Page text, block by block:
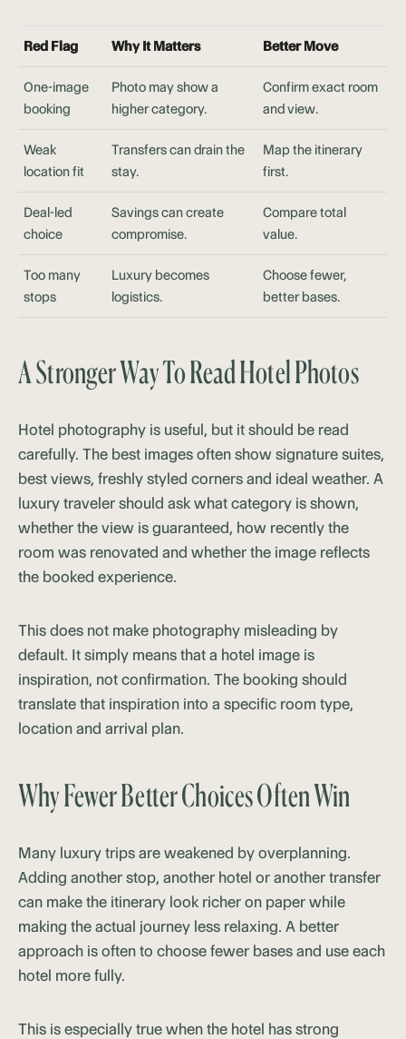
Red Flag Why It Matters Better Move
One-image
booking
Photo may show a
higher category.
Confirm exact room
and view.
Weak
location fit
Transfers can drain the
stay.
Map the itinerary
first.
Deal-led
choice
Savings can create
compromise.
Compare total
value.
Too many
stops
Luxury becomes
logistics.
Choose fewer,
better bases.
A Stronger Way To Read Hotel Photos
Hotel photography is useful, but it should be read
carefully. The best images often show signature suites,
best views, freshly styled corners and ideal weather. A
luxury traveler should ask what category is shown,
whether the view is guaranteed, how recently the
room was renovated and whether the image reflects
the booked experience.
This does not make photography misleading by
default. It simply means that a hotel image is
inspiration, not confirmation. The booking should
translate that inspiration into a specific room type,
location and arrival plan.
Why Fewer Better Choices Often Win
Many luxury trips are weakened by overplanning.
Adding another stop, another hotel or another transfer
can make the itinerary look richer on paper while
making the actual journey less relaxing. A better
approach is often to choose fewer bases and use each
hotel more fully.
This is especially true when the hotel has strong